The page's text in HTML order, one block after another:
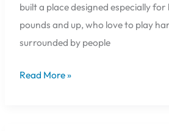
built a place designed especially
pounds and up, who love to play
surrounded by people
Read More »